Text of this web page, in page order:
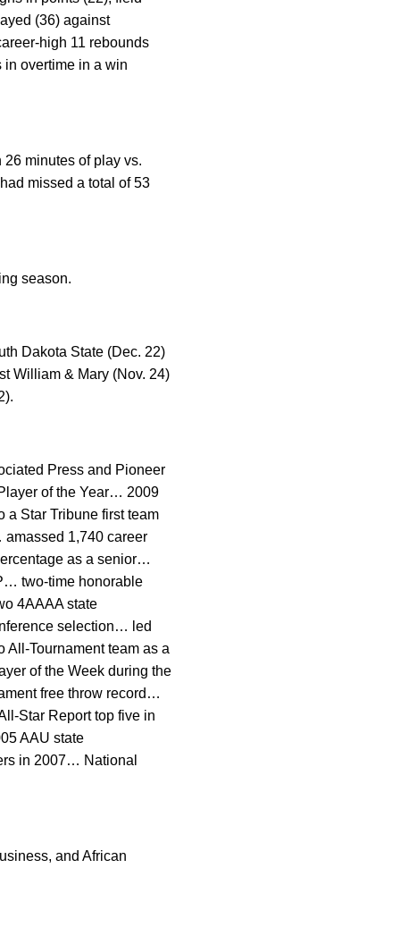
(36) against
high 11 rebounds
in overtime in a win
minutes of play vs.
missed a total of 53
season.
Dakota State (Dec. 22)
William & Mary (Nov. 24)
Press and Pioneer
of the Year… 2009
Star Tribune first team
1,740 career
as a senior…
two-time honorable
4AAAA state
selection… led
Tournament team as a
of the Week during the
free throw record…
Star Report top five in
AAU state
in 2007… National
and African